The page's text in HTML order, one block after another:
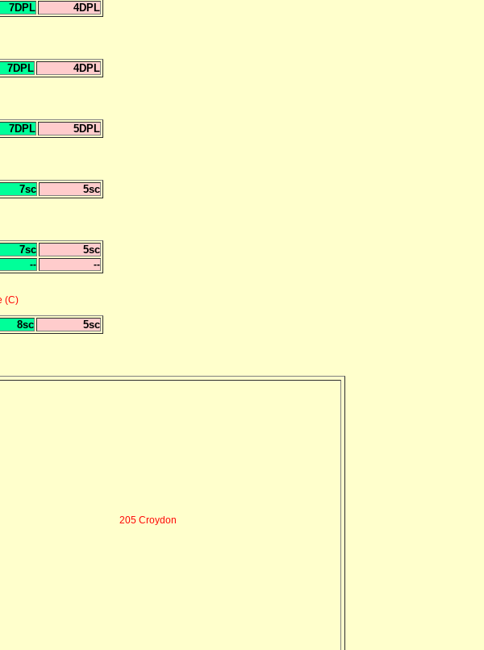
7DPL 4DPL
7DPL 4DPL
7DPL 5DPL
7sc 5sc
7sc 5sc
-- --
(C)
8sc 5sc
205 Croydon